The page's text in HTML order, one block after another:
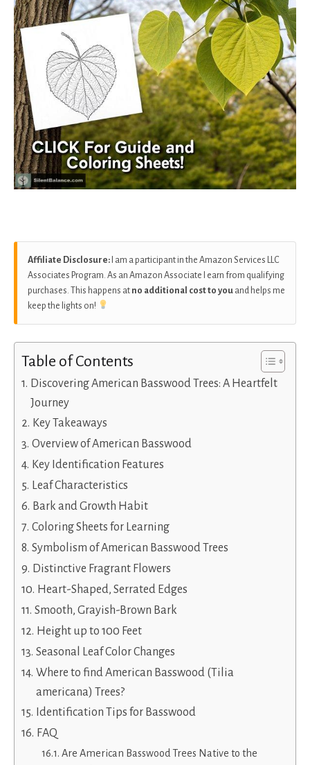
Affiliate Disclosure: I am a participant in the Amazon Services LLC
Associates Program. As an Amazon Associate I earn from qualifying
purchases. This happens at no additional cost to you and helps me
keep the lights on!
Table of Contents
Discovering American Basswood Trees: A Heartfelt
Journey
Key Takeaways
Overview of American Basswood
Key Identification Features
Leaf Characteristics
Bark and Growth Habit
Coloring Sheets for Learning
Symbolism of American Basswood Trees
Distinctive Fragrant Flowers
Heart-Shaped, Serrated Edges
Smooth, Grayish-Brown Bark
Height up to 100 Feet
Seasonal Leaf Color Changes
Where to find American Basswood (Tilia
americana) Trees?
Identification Tips for Basswood
FAQ
Are American Basswood Trees Native to the